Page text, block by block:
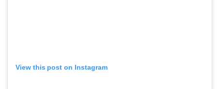
View this post on Instagram